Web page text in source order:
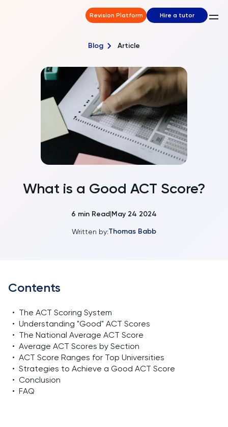
Revision Platform Hire a tutor
Blog Article
What is a Good ACT Score?
6 min Read|May 24 2024
Written by:Thomas Babb
Contents
• The ACT Scoring System
• Understanding "Good" ACT Scores
• The National Average ACT Score
• Average ACT Scores by Section
• ACT Score Ranges for Top Universities
• Strategies to Achieve a Good ACT Score
• Conclusion
• FAQ